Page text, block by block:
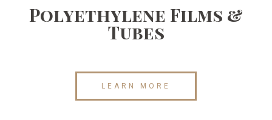
Polyethylene Films &
Tubes
LEARN MORE